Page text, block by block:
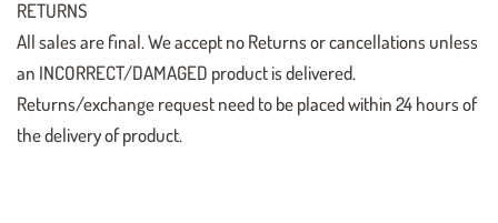
RETURNS
All sales are final. We accept no Returns or cancellations unless
an INCORRECT/DAMAGED product is delivered.
Returns/exchange request need to be placed within 24 hours of
the delivery of product.